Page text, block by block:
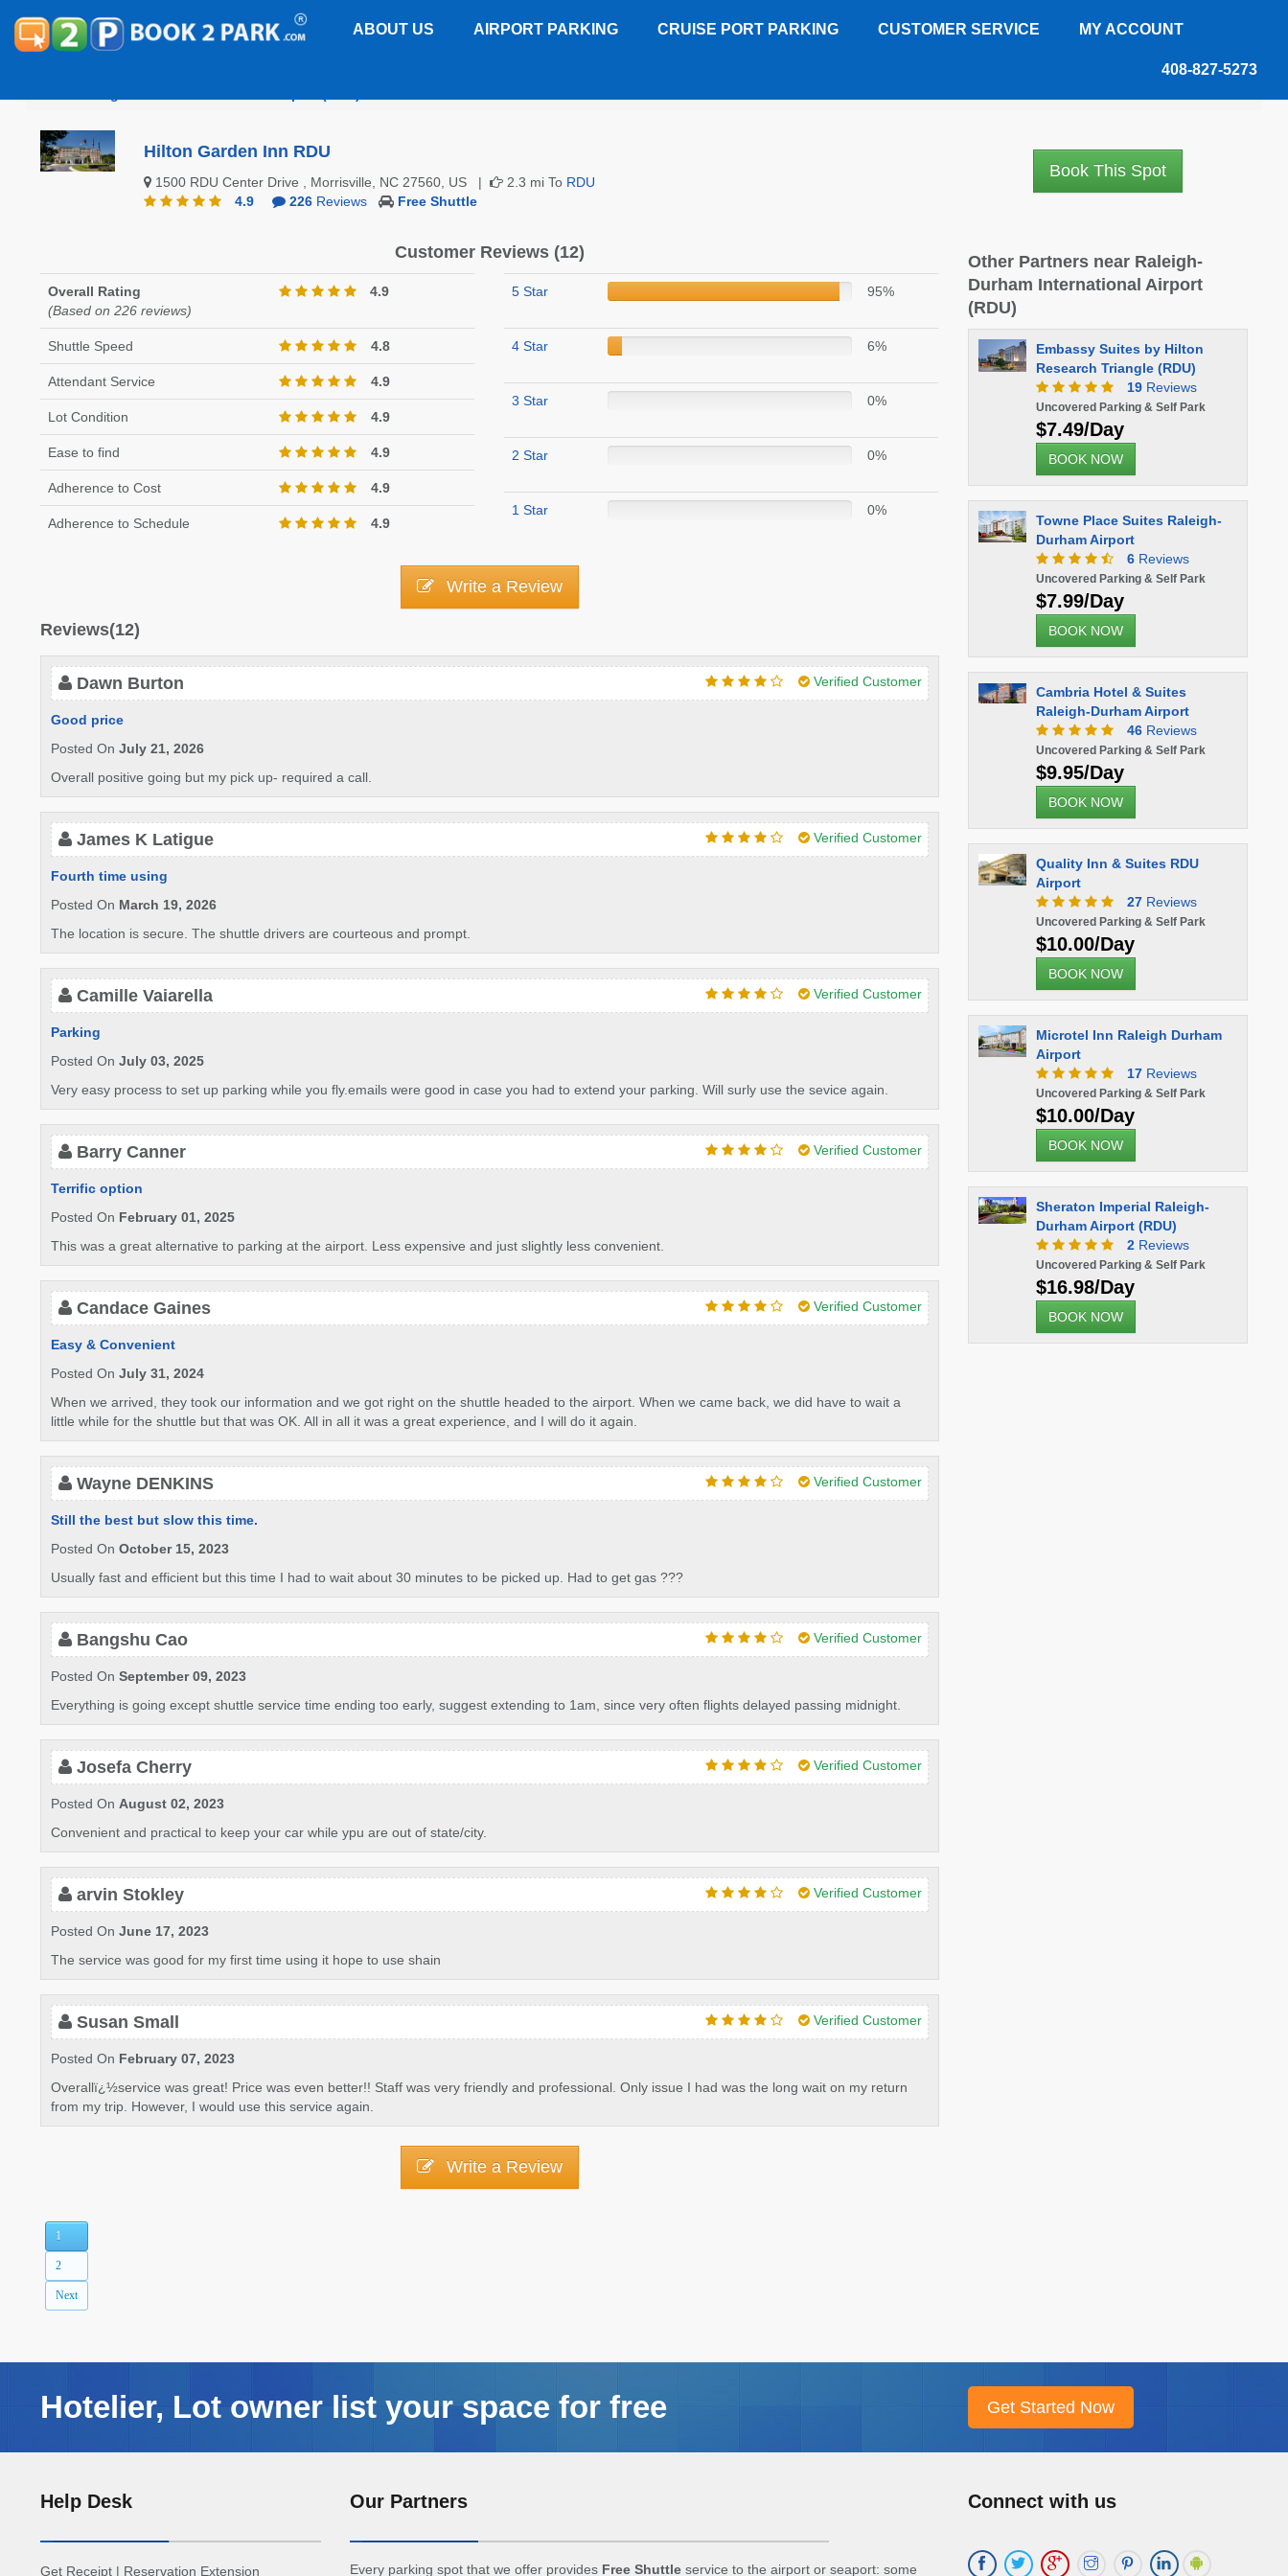
ABOUT US AIRPORT PARKING CRUISE PORT PARKING CUSTOMER SERVICE MY ACCOUNT
408-827-5273
Hilton Garden Inn RDU
1500 RDU Center Drive , Morrisville, NC 27560, US | 2.3 mi To RDU
4.9
226Reviews Free Shuttle
Book This Spot
Customer Reviews (12)
Overall Rating
(Based on 226 reviews)
4.9
Shuttle Speed 4.8
Attendant Service 4.9
Lot Condition 4.9
Ease to find 4.9
Adherence to Cost 4.9
Adherence to Schedule 4.9
5 Star 95%
4 Star 6%
3 Star 0%
2 Star 0%
1 Star 0%
Write a Review
Reviews(12)
Dawn Burton Verified Customer
Good price
Posted On July 21, 2026
Overall positive going but my pick up- required a call.
James K Latigue Verified Customer
Fourth time using
Posted On March 19, 2026
The location is secure. The shuttle drivers are courteous and prompt.
Camille Vaiarella Verified Customer
Parking
Posted On July 03, 2025
Very easy process to set up parking while you fly.emails were good in case you had to extend your parking. Will surly use the sevice again.
Barry Canner Verified Customer
Terrific option
Posted On February 01, 2025
This was a great alternative to parking at the airport. Less expensive and just slightly less convenient.
Candace Gaines Verified Customer
Easy & Convenient
Posted On July 31, 2024
When we arrived, they took our information and we got right on the shuttle headed to the airport. When we came back, we did have to wait a
little while for the shuttle but that was OK. All in all it was a great experience, and I will do it again.
Wayne DENKINS Verified Customer
Still the best but slow this time.
Posted On October 15, 2023
Usually fast and efficient but this time I had to wait about 30 minutes to be picked up. Had to get gas ???
Bangshu Cao Verified Customer
Posted On September 09, 2023
Everything is going except shuttle service time ending too early, suggest extending to 1am, since very often flights delayed passing midnight.
Josefa Cherry Verified Customer
Posted On August 02, 2023
Convenient and practical to keep your car while ypu are out of state/city.
arvin Stokley Verified Customer
Posted On June 17, 2023
The service was good for my first time using it hope to use shain
Susan Small Verified Customer
Posted On February 07, 2023
Overallï¿½service was great! Price was even better!! Staff was very friendly and professional. Only issue I had was the long wait on my return
from my trip. However, I would use this service again.
Write a Review
1
2
Next
Other Partners near Raleigh-
Durham International Airport
(RDU)
Embassy Suites by Hilton
Research Triangle (RDU)
19Reviews
Uncovered Parking & Self Park
$7.49/Day
BOOK NOW
Towne Place Suites Raleigh-
Durham Airport
6Reviews
Uncovered Parking & Self Park
$7.99/Day
BOOK NOW
Cambria Hotel & Suites
Raleigh-Durham Airport
46Reviews
Uncovered Parking & Self Park
$9.95/Day
BOOK NOW
Quality Inn & Suites RDU
Airport
27Reviews
Uncovered Parking & Self Park
$10.00/Day
BOOK NOW
Microtel Inn Raleigh Durham
Airport
17Reviews
Uncovered Parking & Self Park
$10.00/Day
BOOK NOW
Sheraton Imperial Raleigh-
Durham Airport (RDU)
2Reviews
Uncovered Parking & Self Park
$16.98/Day
BOOK NOW
Hotelier, Lot owner list your space for free
Help Desk
Get Receipt | Reservation Extension
Our Partners
Every parking spot that we offer provides Free Shuttleservice to the airport or seaport: some
Connect with us